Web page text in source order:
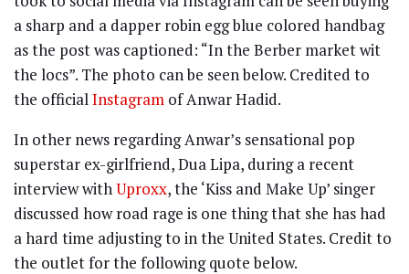
a sharp and a dapper robin egg blue colored handbag
as the post was captioned: “In the Berber market wit
the locs”. The photo can be seen below. Credited to
the officialInstagram of Anwar Hadid.
In other news regarding Anwar’s sensational pop
superstar ex-girlfriend, Dua Lipa, during a recent
interview withUproxx, the ‘Kiss and Make Up’ singer
discussed how road rage is one thing that she has had
a hard time adjusting to in the United States. Credit to
the outlet for the following quote below.